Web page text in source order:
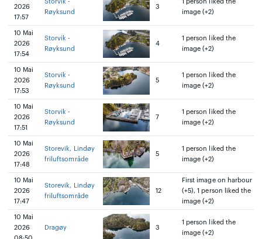
2026
17:57
Storvik -
Røyksund
3
1 person liked the
image (+2)
10 Mai
2026
17:54
Storvik -
Røyksund
4
1 person liked the
image (+2)
10 Mai
2026
17:53
Storvik -
Røyksund
5
1 person liked the
image (+2)
10 Mai
2026
17:51
Storvik -
Røyksund
7
1 person liked the
image (+2)
10 Mai
2026
17:48
Storevik, Lindøy
friluftsområde
5
1 person liked the
image (+2)
10 Mai
2026
17:47
Storevik, Lindøy
friluftsområde
12
First image on harbour
(+5), 1 person liked the
image (+2)
10 Mai
2026
Dragøy 3
1 person liked the
image (+2)